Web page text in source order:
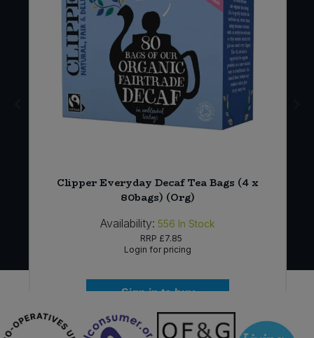
Clipper Everyday Decaf Tea Bags (4 x
80bags) (Org)
Availability: 556 In Stock
RRP £7.85
Login for pricing
Sign in to buy